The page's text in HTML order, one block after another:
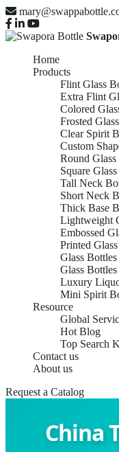
Home
Products
Flint Glass
Extra Flint
Colored
Frosted
Clear Spirit
Custom
Round
Square
Tall Neck
Short Neck
Thick Base
Lightweight
Embossed
Printed
Glass
Glass
Luxury
Mini Spirit
Resource
Global
Hot Blog
Top Search
Contact us
About us
Request a Catalog
China